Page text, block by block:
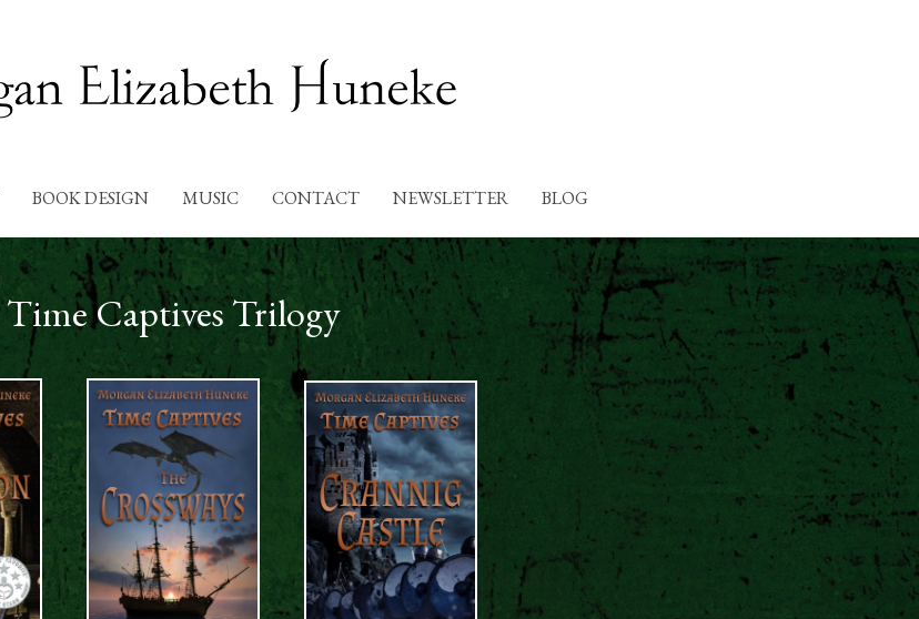
BOOK DESIGN MUSIC CONTACT NEWSLETTER BLOG
Time Captives Trilogy